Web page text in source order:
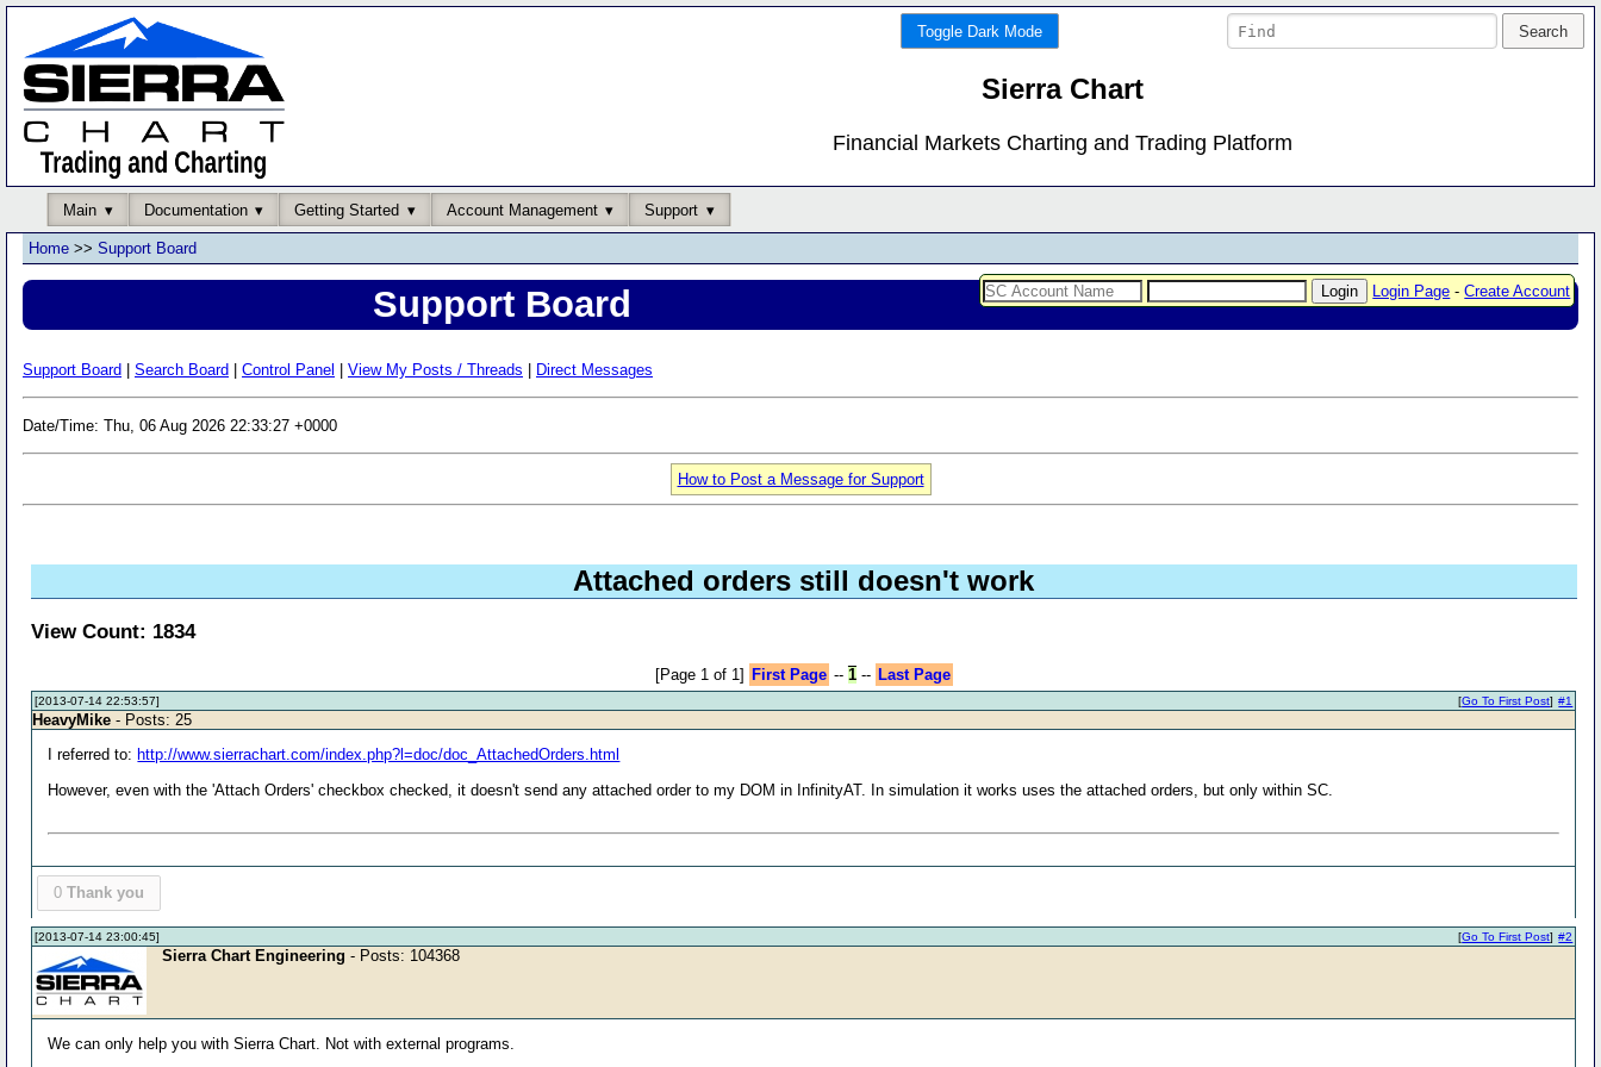
Toggle Dark Mode
Sierra Chart
Financial Markets Charting and Trading Platform
Main Documentation Getting Started Account Management Support
Login Page -Create Account
Home >> Support Board
Support Board
Support Board Search Board Control Panel View My Posts / Threads Direct Messages
Date/Time: Thu, 06 Aug 2026 22:33:27 +0000
How to Post a Message for Support
Attached orders still doesn't work
View Count: 1834
[Page 1 of 1] First Page -- 1-- Last Page
[2013-07-14 22:53:57] #1
[Go To First Post]
HeavyMike - Posts: 25
I referred to: http://www.sierrachart.com/index.php?l=doc/doc_AttachedOrders.html
However, even with the 'Attach Orders' checkbox checked, it doesn't send any attached order to my DOM in InfinityAT. In simulation it works uses the attached orders, but only within SC.
0 Thank you
[2013-07-14 23:00:45] #2
[Go To First Post]
Sierra Chart Engineering - Posts: 104368
We can only help you with Sierra Chart. Not with external programs.